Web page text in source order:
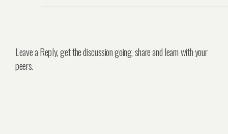
Leave a Reply, get the discussion going, share and learn with your
peers.